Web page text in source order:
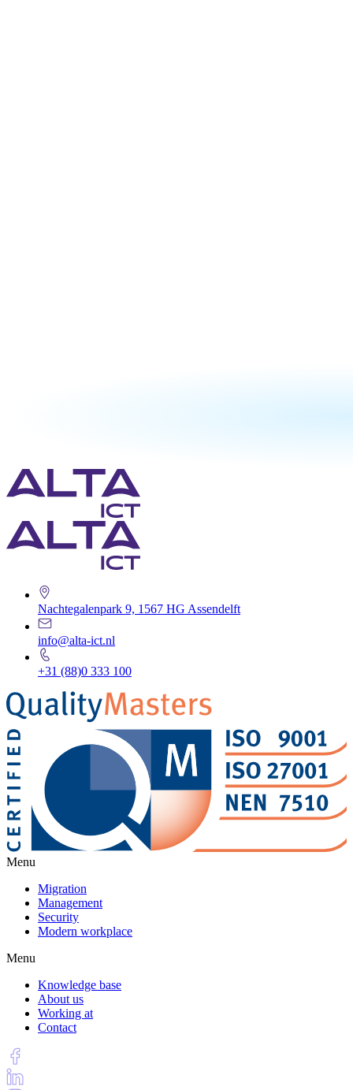
Nachtegalenpark 9, 1567 HG Assendelft
info@alta-ict.nl
+31 (88)0 333 100
Menu
Migration
Management
Security
Modern workplace
Menu
Knowledge base
About us
Working at
Contact